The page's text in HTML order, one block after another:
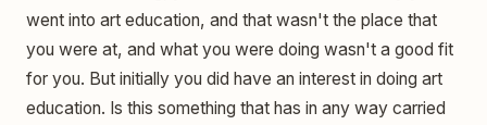
went into art education, and that wasn't the place that
you were at, and what you were doing wasn't a good fit
for you. But initially you did have an interest in doing art
education. Is this something that has in any way carried